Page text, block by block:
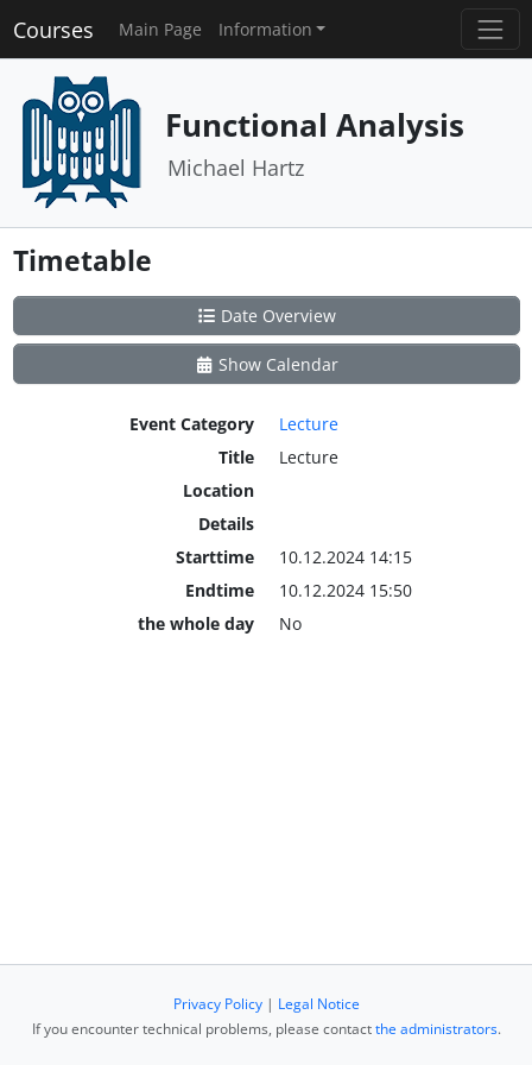
Courses Main Page Information
Functional Analysis
Michael Hartz
Timetable
Date Overview
Show Calendar
Event Category
Lecture
Title
Lecture
Location
Details
Starttime
10.12.2024 14:15
Endtime
10.12.2024 15:50
the whole day
No
Privacy Policy| Legal Notice
If you encounter technical problems, please contactthe administrators.